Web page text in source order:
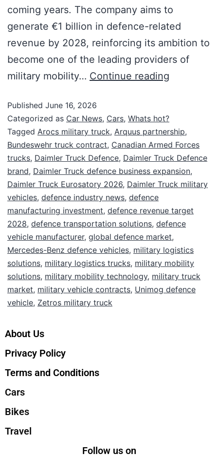
coming years. The company aims to
generate €1 billion in defence-related
revenue by 2028, reinforcing its ambition to
become one of the leading providers of
military mobility… Continue reading
Published June 16, 2026
Categorized as Car News, Cars, Whats hot?
Tagged Arocs military truck, Arquus partnership,
Bundeswehr truck contract, Canadian Armed Forces
trucks, Daimler Truck Defence, Daimler Truck Defence
brand, Daimler Truck defence business expansion,
Daimler Truck Eurosatory 2026, Daimler Truck military
vehicles, defence industry news, defence
manufacturing investment, defence revenue target
2028, defence transportation solutions, defence
vehicle manufacturer, global defence market,
Mercedes-Benz defence vehicles, military logistics
solutions, military logistics trucks, military mobility
solutions, military mobility technology, military truck
market, military vehicle contracts, Unimog defence
vehicle, Zetros military truck
About Us
Privacy Policy
Terms and Conditions
Cars
Bikes
Travel
Follow us on